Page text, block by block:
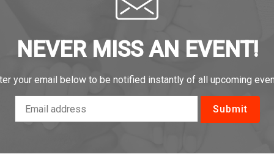
NEVER MISS AN EVENT!
your email below to be notified instantly of all upcoming